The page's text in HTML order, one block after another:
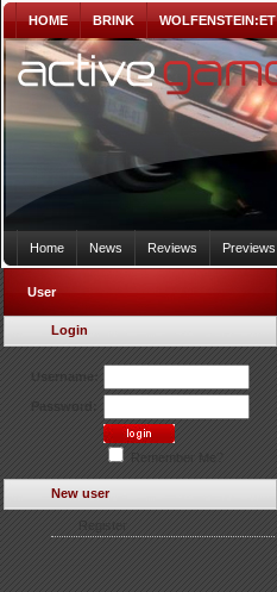
HOME BRINK WOLFENSTEIN:ET
Home News Reviews Previews
User
Login
New user